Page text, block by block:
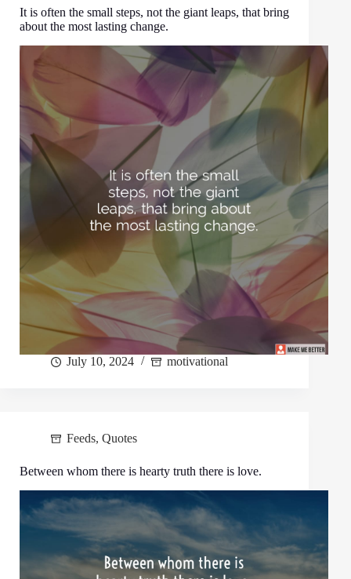
It is often the small steps, not the giant leaps, that bring
about the most lasting change.
July 10, 2024 motivational
Feeds, Quotes
Between whom there is hearty truth there is love.